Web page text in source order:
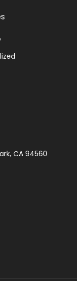
to
can
to your
that we
showcase
can
your
CA 94560